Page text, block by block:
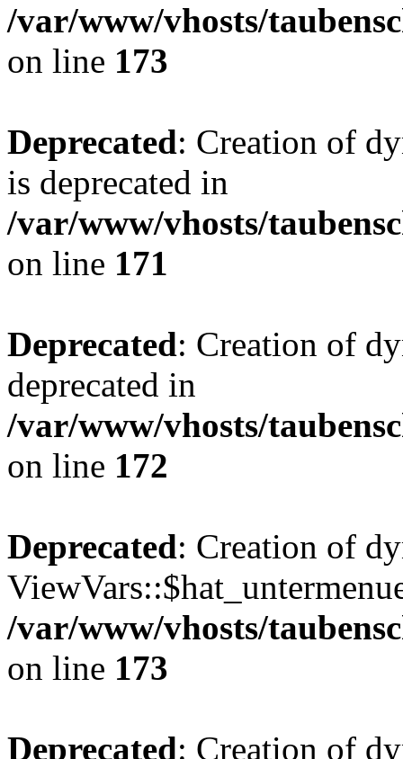
/var/www/vhosts/
on line 173
Deprecated: Creation of
is deprecated in
/var/www/vhosts/
on line 171
Deprecated: Creation of
deprecated in
/var/www/vhosts/
on line 172
Deprecated: Creation of
/var/www/vhosts/
on line 173
Deprecated: Creation of